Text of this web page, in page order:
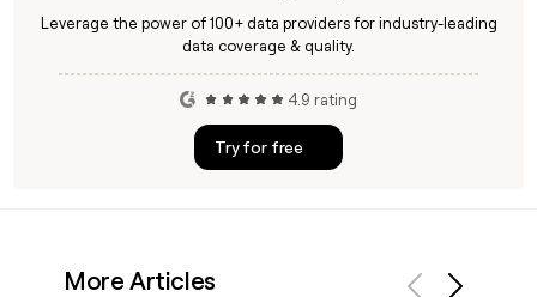
Leverage the power of 100+ data providers for industry-leading
data coverage & quality.
4.9 rating
Try for free
More Articles